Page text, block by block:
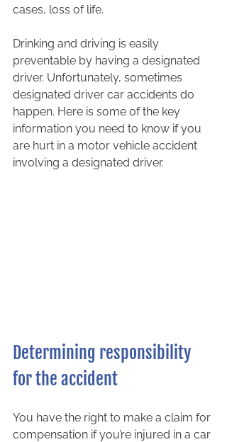
cases, loss of life.
Drinking and driving is easily
preventable by having a designated
driver. Unfortunately, sometimes
designated driver car accidents do
happen. Here is some of the key
information you need to know if you
are hurt in a motor vehicle accident
involving a designated driver.
Determining responsibility
for the accident
You have the right to make a claim for
compensation if you’re injured in a car